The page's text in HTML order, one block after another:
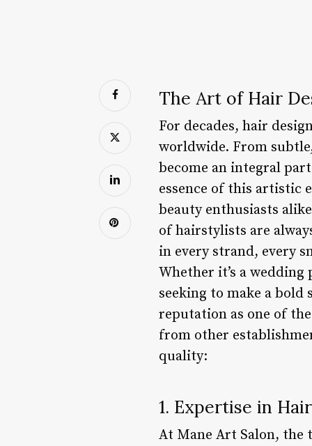
The Art of Hair
For decades, hair
worldwide. From
become an integral
essence of this artistic
beauty enthusiasts
of hairstylists are
in every strand, every
Whether it’s a
seeking to make a bold
reputation as one of
from other
quality:
1. Expertise in
At Mane Art Salon, the